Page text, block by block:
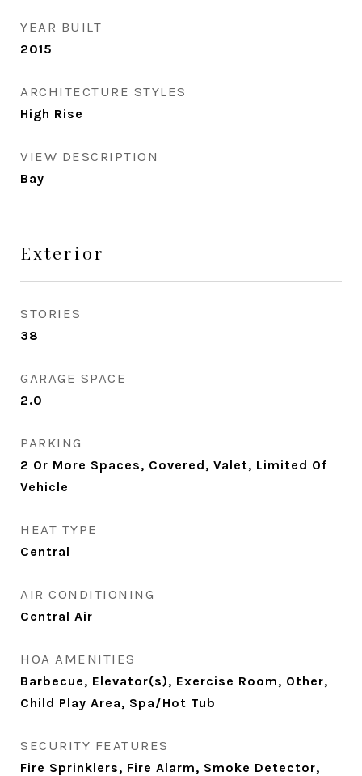
YEAR BUILT
2015
ARCHITECTURE STYLES
High Rise
VIEW DESCRIPTION
Bay
Exterior
STORIES
38
GARAGE SPACE
2.0
PARKING
2 Or More Spaces, Covered, Valet, Limited Of
Vehicle
HEAT TYPE
Central
AIR CONDITIONING
Central Air
HOA AMENITIES
Barbecue, Elevator(s), Exercise Room, Other,
Child Play Area, Spa/Hot Tub
SECURITY FEATURES
Fire Sprinklers, Fire Alarm, Smoke Detector,